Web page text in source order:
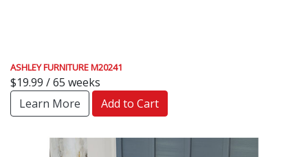
ASHLEY FURNITURE M20241
$19.99 / 65 weeks
Learn More
Add to Cart